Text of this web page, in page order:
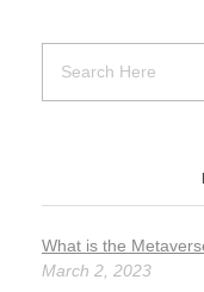
What is the
March 2, 2023